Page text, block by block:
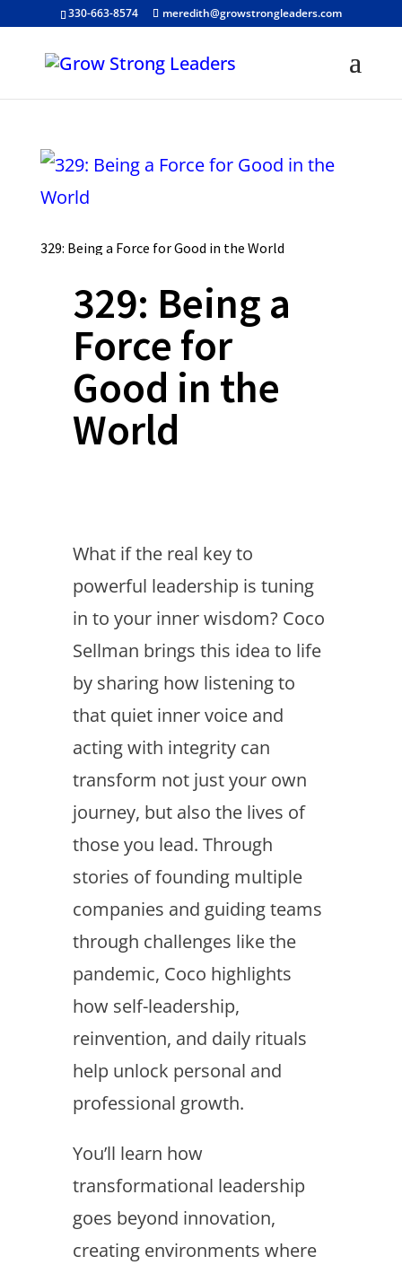
330-663-8574 meredith@growstrongleaders.com
329: Being a Force for Good in the World
329: Being a
Force for
Good in the
World
What if the real key to
powerful leadership is tuning
in to your inner wisdom? Coco
Sellman brings this idea to life
by sharing how listening to
that quiet inner voice and
acting with integrity can
transform not just your own
journey, but also the lives of
those you lead. Through
stories of founding multiple
companies and guiding teams
through challenges like the
pandemic, Coco highlights
how self-leadership,
reinvention, and daily rituals
help unlock personal and
professional growth.
You’ll learn how
transformational leadership
goes beyond innovation,
creating environments where